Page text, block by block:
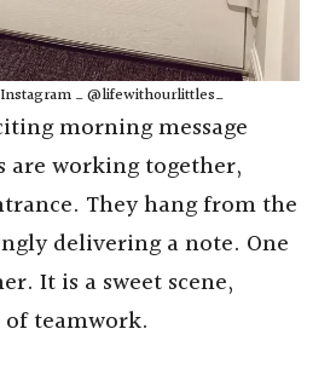
_ @lifewithourlittles_
morning message
are working together,
They hang from the
delivering a note. One
It is a sweet scene,
of teamwork.